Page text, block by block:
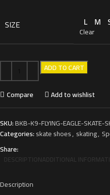
SIZE L M
Clear
ADD TO CART
Compare Add to wishlist
SKU:BKB-K9-FLYING-EAGLE-SKATE-
Categories:skate shoes, skating,
Share:
DESCRIPTIONADDITIONAL
Description